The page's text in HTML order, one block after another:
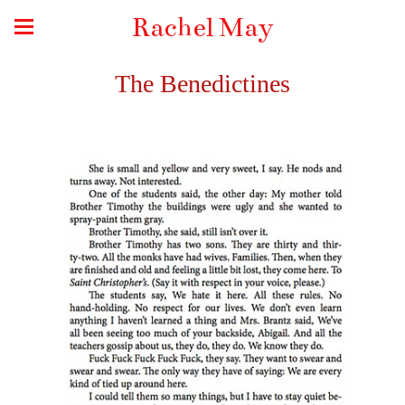
Rachel May
The Benedictines